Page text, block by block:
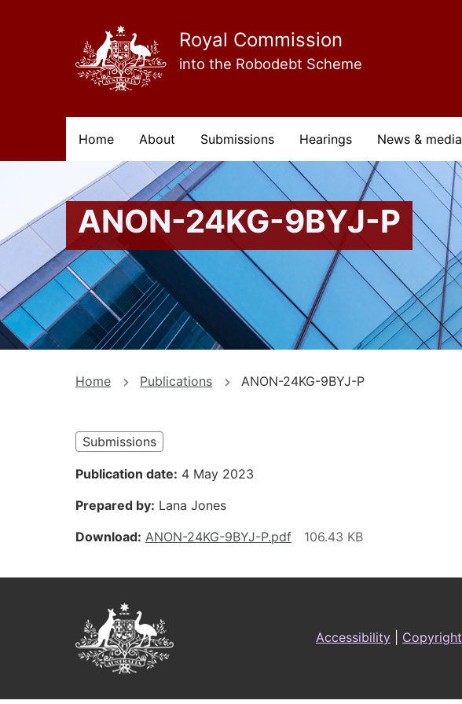
Royal Commission
into the Robodebt Scheme
navigation
Home About Submissions Hearings News & media
ANON-24KG-9BYJ-P
You
here
Home Publications ANON-24KG-9BYJ-P
Submissions
Publication date 4 May 2023
Prepared by Lana Jones
Download ANON-24KG-9BYJ-P.pdf
Footer
Australian
Government
Logo
Accessibility Copyright